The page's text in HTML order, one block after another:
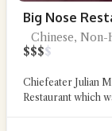
Big Nose
Chinese,
$$$$
Chiefeater Julian
Restaurant which